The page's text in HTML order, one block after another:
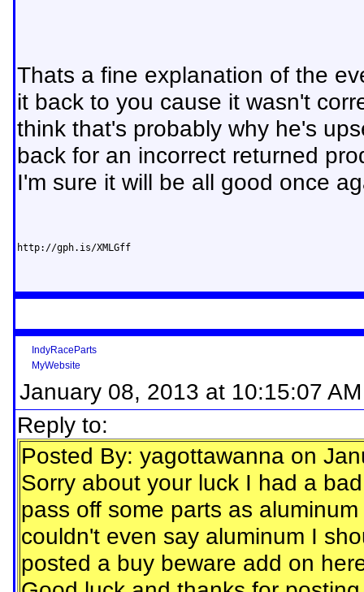
Thats a fine explanation of the
it back to you cause it wasn't
think that's probably why he's
back for an incorrect returned
I'm sure it will be all good once
http://gph.is/XMLGff
IndyRaceParts
MyWebsite
January 08, 2013 at 10:15:07 AM
Reply to:
Posted By: yagottawanna on
Sorry about your luck I had a
pass off some parts as
couldn't even say aluminum I
posted a buy beware add on